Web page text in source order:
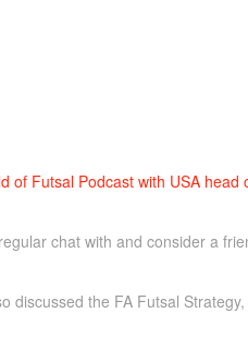
of Futsal Podcast with USA
chat with and consider a
the FA Futsal